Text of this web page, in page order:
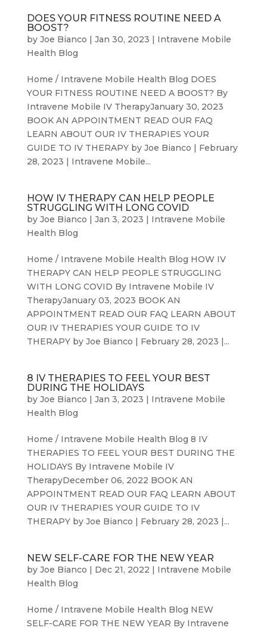
DOES YOUR FITNESS ROUTINE NEED A
BOOST?
by Joe Bianco | Jan 30, 2023 | Intravene Mobile
Health Blog
Home / Intravene Mobile Health Blog DOES
YOUR FITNESS ROUTINE NEED A BOOST? By
Intravene Mobile IV TherapyJanuary 30, 2023
BOOK AN APPOINTMENT READ OUR FAQ
LEARN ABOUT OUR IV THERAPIES YOUR
GUIDE TO IV THERAPY by Joe Bianco | February
28, 2023 | Intravene Mobile...
HOW IV THERAPY CAN HELP PEOPLE
STRUGGLING WITH LONG COVID
by Joe Bianco | Jan 3, 2023 | Intravene Mobile
Health Blog
Home / Intravene Mobile Health Blog HOW IV
THERAPY CAN HELP PEOPLE STRUGGLING
WITH LONG COVID By Intravene Mobile IV
TherapyJanuary 03, 2023 BOOK AN
APPOINTMENT READ OUR FAQ LEARN ABOUT
OUR IV THERAPIES YOUR GUIDE TO IV
THERAPY by Joe Bianco | February 28, 2023 |...
8 IV THERAPIES TO FEEL YOUR BEST
DURING THE HOLIDAYS
by Joe Bianco | Jan 3, 2023 | Intravene Mobile
Health Blog
Home / Intravene Mobile Health Blog 8 IV
THERAPIES TO FEEL YOUR BEST DURING THE
HOLIDAYS By Intravene Mobile IV
TherapyDecember 06, 2022 BOOK AN
APPOINTMENT READ OUR FAQ LEARN ABOUT
OUR IV THERAPIES YOUR GUIDE TO IV
THERAPY by Joe Bianco | February 28, 2023 |...
NEW SELF-CARE FOR THE NEW YEAR
by Joe Bianco | Dec 21, 2022 | Intravene Mobile
Health Blog
Home / Intravene Mobile Health Blog NEW
SELF-CARE FOR THE NEW YEAR By Intravene